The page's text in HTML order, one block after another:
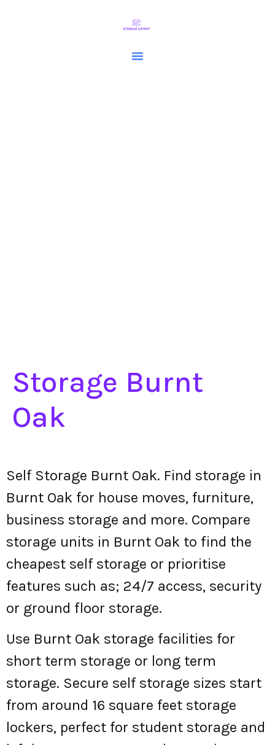
Storage Burnt
Oak
Self Storage Burnt Oak. Find storage in
Burnt Oak for house moves, furniture,
business storage and more. Compare
storage units in Burnt Oak to find the
cheapest self storage or prioritise
features such as; 24/7 access, security
or ground floor storage.
Use Burnt Oak storage facilities for
short term storage or long term
storage. Secure self storage sizes start
from around 16 square feet storage
lockers, perfect for student storage and